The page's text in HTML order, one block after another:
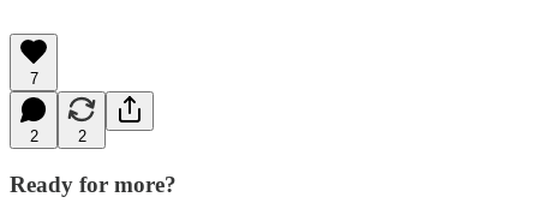
7
2 2
Ready for more?